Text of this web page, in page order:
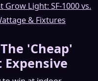
Grow Light: SF-1000 vs.
& Fixtures
'Cheap'